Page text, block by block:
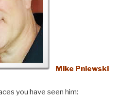
Mike Pniewski
you have seen him: